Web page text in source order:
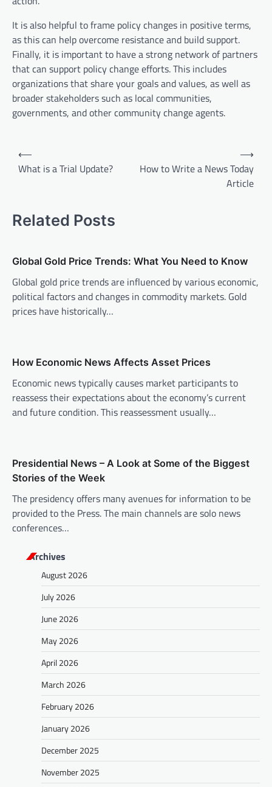
It is also helpful to frame policy changes in positive terms,
as this can help overcome resistance and build support.
Finally, it is important to have a strong network of partners
that can support policy change efforts. This includes
organizations that share your goals and values, as well as
broader stakeholders such as local communities,
governments, and other community change agents.
n
v
i
g
a
i
o
n
⟵
What is a Trial Update?
How to Write a News Today
Article
⟶
Related Posts
Global Gold Price Trends: What You Need to Know
Global gold price trends are influenced by various economic,
political factors and changes in commodity markets. Gold
prices have historically…
How Economic News Affects Asset Prices
Economic news typically causes market participants to
reassess their expectations about the economy’s current
and future condition. This reassessment usually…
Presidential News – A Look at Some of the Biggest
Stories of the Week
The presidency offers many avenues for information to be
provided to the Press. The main channels are solo news
conferences…
Archives
August 2026
July 2026
June 2026
May 2026
April 2026
March 2026
February 2026
January 2026
December 2025
November 2025